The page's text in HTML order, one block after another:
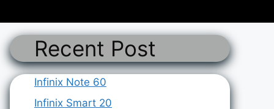
Recent Post
Infinix Note 60
Infinix Smart 20